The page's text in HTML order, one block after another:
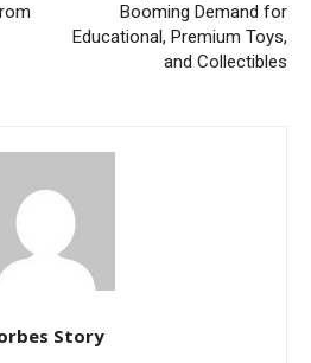
Booming Demand for
Educational, Premium Toys,
and Collectibles
Story